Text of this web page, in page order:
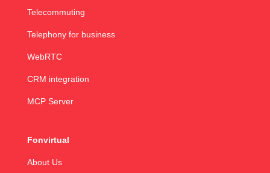
Telecommuting
Telephony for business
WebRTC
CRM integration
MCP Server
Fonvirtual
About Us